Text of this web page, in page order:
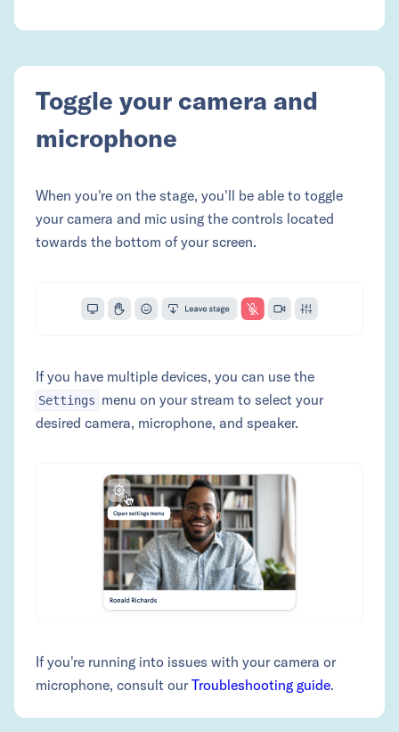
Toggle your camera and
microphone
When you're on the stage, you'll be able to toggle
your camera and mic using the controls located
towards the bottom of your screen.
If you have multiple devices, you can use the
Settings menu on your stream to select your
desired camera, microphone, and speaker.
If you're running into issues with your camera or
microphone, consult ourTroubleshooting guide.